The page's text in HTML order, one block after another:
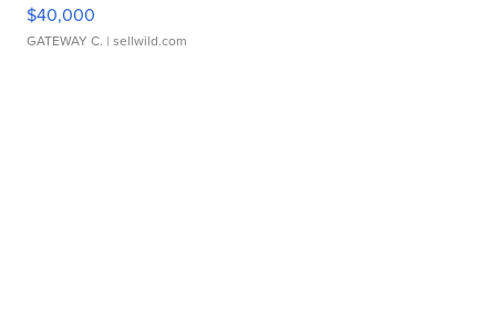
$40,000
GATEWAY C. | sellwild.com